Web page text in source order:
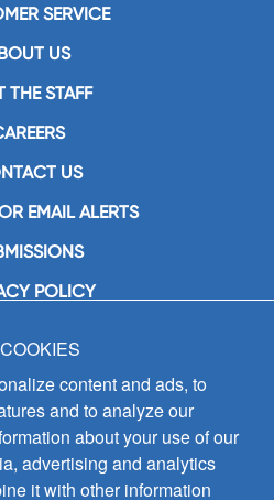
SERVICE
US
THE STAFF
US
EMAIL ALERTS
POLICY
Inc.
Mason Avenue
IL 60638
1358 (442-1358)
496-3800
496-3828
Operation:
content and ads, to
and to analyze our
about your use of our
advertising and analytics
it with other information